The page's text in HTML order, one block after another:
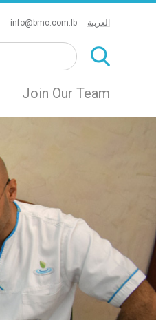
info@bmc.com.lb العربية
Join Our Team